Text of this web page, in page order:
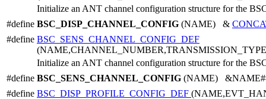
Initialize an ANT channel configuration structure for the
#define BSC_DISP_CHANNEL_CONFIG (NAME) &
#define BSC_SENS_CHANNEL_CONFIG_DEF
Initialize an ANT channel configuration structure for the
#define BSC_SENS_CHANNEL_CONFIG (NAME)
#define BSC_DISP_PROFILE_CONFIG_DEF